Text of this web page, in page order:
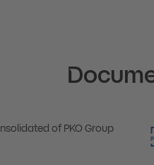
of PKO Group